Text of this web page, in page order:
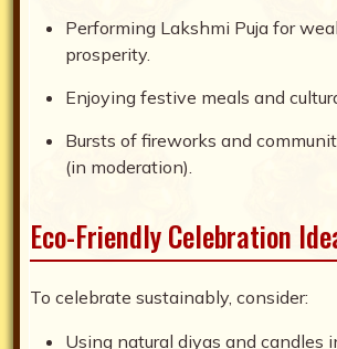
Performing Lakshmi Puja for
prosperity.
Enjoying festive meals and
Bursts of fireworks and
(in moderation).
Eco-Friendly Celebration
To celebrate sustainably, consider:
Using natural diyas and candles